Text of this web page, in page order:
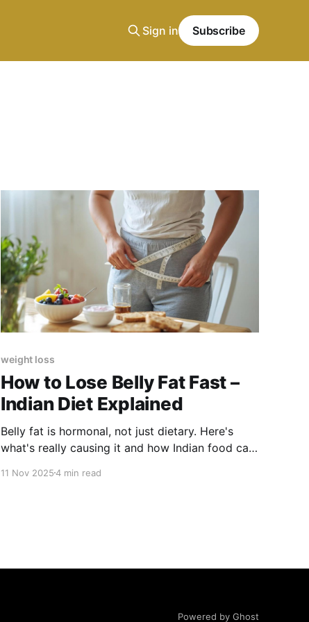
Sign in Subscribe
weight loss
How to Lose Belly Fat Fast –
Indian Diet Explained
Belly fat is hormonal, not just dietary. Here's
what's really causing it and how Indian food can
11 Nov 20254 min read
Powered by Ghost